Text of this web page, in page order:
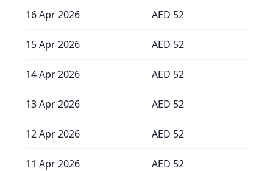
16 Apr 2026 AED 52
15 Apr 2026 AED 52
14 Apr 2026 AED 52
13 Apr 2026 AED 52
12 Apr 2026 AED 52
11 Apr 2026 AED 52